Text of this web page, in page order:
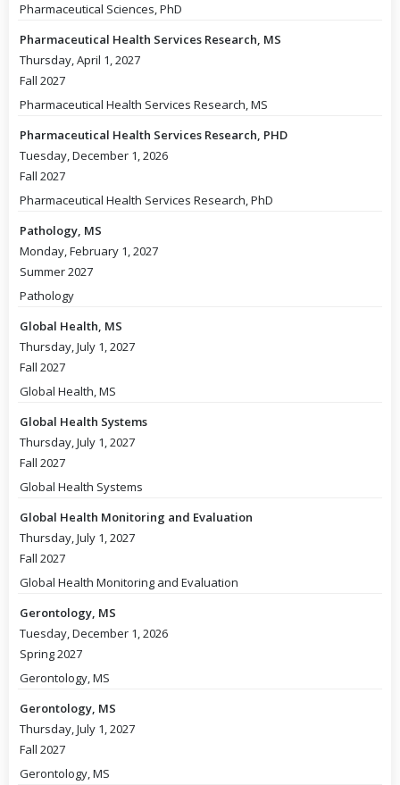
Pharmaceutical Sciences, PhD
Pharmaceutical Health Services Research, MS
Thursday, April 1, 2027
Fall 2027
Pharmaceutical Health Services Research, MS
Pharmaceutical Health Services Research, PHD
Tuesday, December 1, 2026
Fall 2027
Pharmaceutical Health Services Research, PhD
Pathology, MS
Monday, February 1, 2027
Summer 2027
Pathology
Global Health, MS
Thursday, July 1, 2027
Fall 2027
Global Health, MS
Global Health Systems
Thursday, July 1, 2027
Fall 2027
Global Health Systems
Global Health Monitoring and Evaluation
Thursday, July 1, 2027
Fall 2027
Global Health Monitoring and Evaluation
Gerontology, MS
Tuesday, December 1, 2026
Spring 2027
Gerontology, MS
Gerontology, MS
Thursday, July 1, 2027
Fall 2027
Gerontology, MS